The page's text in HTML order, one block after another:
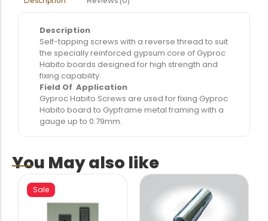
Description
Self-tapping screws with a reverse thread to suit
the specially reinforced gypsum core of Gyproc
Habito boards designed for high strength and
fixing capability.
Field Of Application
Gyproc Habito Screws are used for fixing Gyproc
Habito board to Gypframe metal framing with a
gauge up to 0.79mm.
You May also like
Sale